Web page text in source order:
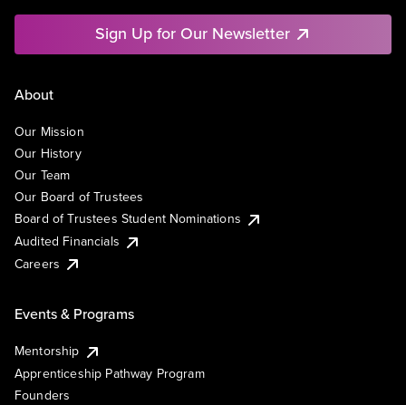
Sign Up for Our Newsletter
About
Our Mission
Our History
Our Team
Our Board of Trustees
Board of Trustees Student Nominations
Audited Financials
Careers
Events & Programs
Mentorship
Apprenticeship Pathway Program
Founders